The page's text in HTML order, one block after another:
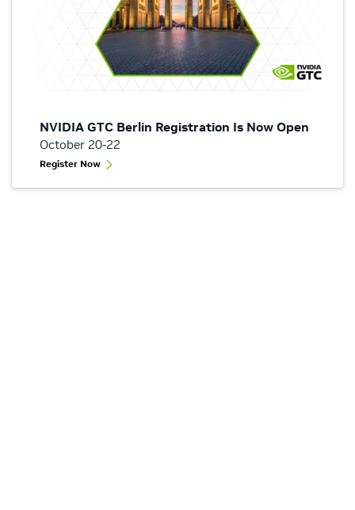
NVIDIA GTC Berlin Registration Is Now Open
October 20-22
Register Now